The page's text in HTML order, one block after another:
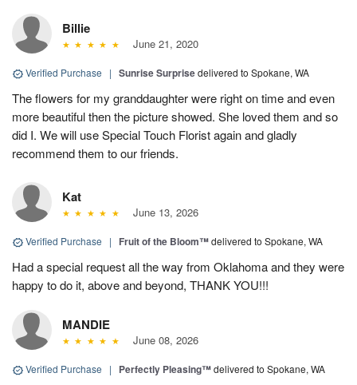
Billie
June 21, 2020
Verified Purchase | Sunrise Surprisedelivered to Spokane, WA
The flowers for my granddaughter were right on time and even
more beautiful then the picture showed. She loved them and so
did I. We will use Special Touch Florist again and gladly
recommend them to our friends.
Kat
June 13, 2026
Verified Purchase | Fruit of the Bloom™delivered to Spokane, WA
Had a special request all the way from Oklahoma and they were
happy to do it, above and beyond, THANK YOU!!!
MANDIE
June 08, 2026
Verified Purchase | Perfectly Pleasing™delivered to Spokane, WA